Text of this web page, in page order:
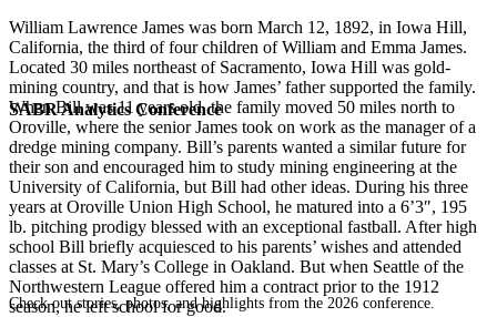
SABR Analytics Conference
Check out stories, photos, and highlights from the 2026 conference.
William Lawrence James was born March 12, 1892, in Iowa Hill,
California, the third of four children of William and Emma James.
Located 30 miles northeast of Sacramento, Iowa Hill was gold-
mining country, and that is how James’ father supported the family.
When Bill was 11 years old, the family moved 50 miles north to
Oroville, where the senior James took on work as the manager of a
dredge mining company. Bill’s parents wanted a similar future for
their son and encouraged him to study mining engineering at the
University of California, but Bill had other ideas. During his three
years at Oroville Union High School, he matured into a 6’3″, 195
lb. pitching prodigy blessed with an exceptional fastball. After high
school Bill briefly acquiesced to his parents’ wishes and attended
classes at St. Mary’s College in Oakland. But when Seattle of the
Northwestern League offered him a contract prior to the 1912
season, he left school for good.